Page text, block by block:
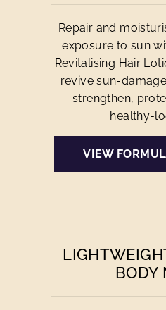
Repair and
exposure to sun
Revitalising Hair
revive sun-
strengthen,
healthy-
VIEW
BODY